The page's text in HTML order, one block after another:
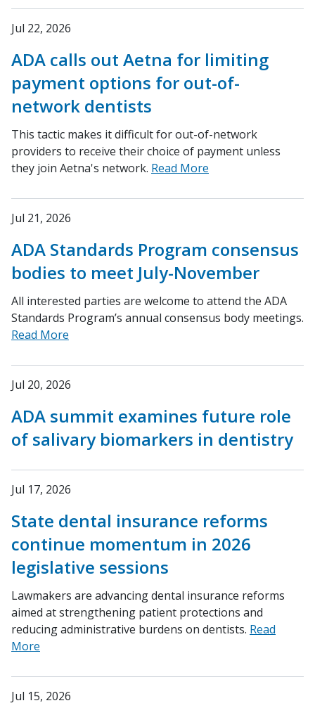
Jul 22, 2026
ADA calls out Aetna for limiting
payment options for out-of-
network dentists
This tactic makes it difficult for out-of-network
providers to receive their choice of payment unless
they join Aetna's network. Read More
Jul 21, 2026
ADA Standards Program consensus
bodies to meet July-November
All interested parties are welcome to attend the ADA
Standards Program’s annual consensus body meetings.
Read More
Jul 20, 2026
ADA summit examines future role
of salivary biomarkers in dentistry
Jul 17, 2026
State dental insurance reforms
continue momentum in 2026
legislative sessions
Lawmakers are advancing dental insurance reforms
aimed at strengthening patient protections and
reducing administrative burdens on dentists. Read
More
Jul 15, 2026